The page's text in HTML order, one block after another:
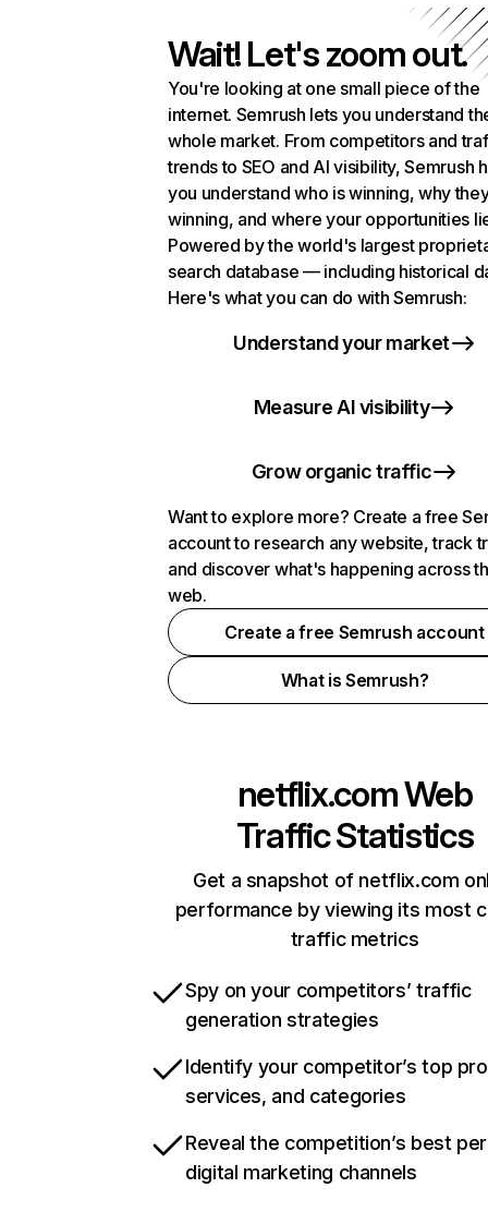
Wait! Let's zoom out.
You're looking at one small piece of the
internet. Semrush lets you understand
whole market. From competitors and
trends to SEO and AI visibility, Semrush
you understand who is winning, why
winning, and where your opportunities
Powered by the world's largest
search database — including historical
Here's what you can do with Semrush:
Understand your market
Measure AI visibility
Grow organic traffic
Want to explore more? Create a free
account to research any website, track
and discover what's happening across
web.
Create a free Semrush account
What is Semrush?
netflix.comWeb
Traffic Statistics
Get a snapshot of netflix.com
performance by viewing its most
traffic metrics
Spy on your competitors’ traffic
generation strategies
Identify your competitor’s top
services, and categories
Reveal the competition’s best
digital marketing channels